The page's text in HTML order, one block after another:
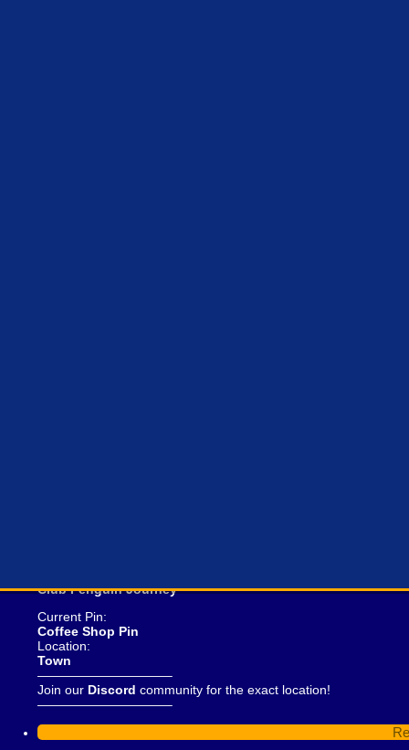
Club Penguin Journey
Current Pin:
Coffee Shop Pin
Location:
Town
——————————–
Join our Discord community for the exact location!
——————————–